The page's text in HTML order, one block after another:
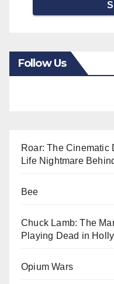
Follow Us
Roar: The Cinematic
Life Nightmare
Bee
Chuck Lamb: The
Playing Dead in
Opium Wars